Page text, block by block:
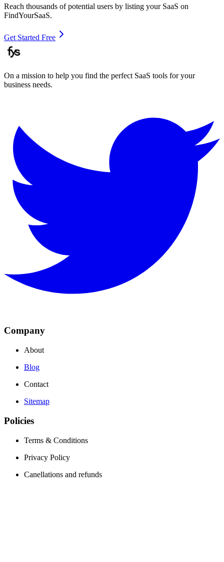
Reach thousands of potential users by listing your SaaS on
FindYourSaaS.
Get Started Free
On a mission to help you find the perfect SaaS tools for your
business needs.
Company
About
Blog
Contact
Sitemap
Policies
Terms & Conditions
Privacy Policy
Canellations and refunds